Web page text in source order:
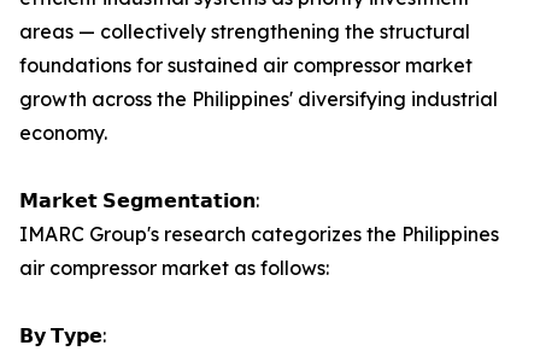
areas — collectively strengthening the structural
foundations for sustained air compressor market
growth across the Philippines' diversifying industrial
economy.
𝗠𝗮𝗿𝗸𝗲𝘁 𝗦𝗲𝗴𝗺𝗲𝗻𝘁𝗮𝘁𝗶𝗼𝗻:
IMARC Group's research categorizes the Philippines
air compressor market as follows:
𝗕𝘆 𝗧𝘆𝗽𝗲: